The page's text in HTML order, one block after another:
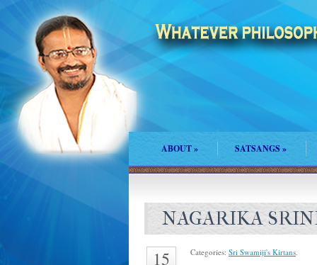
ABOUT» SATSANGS»
NAGARIKA
15
Categories: Sri Swamiji's Kirtans.